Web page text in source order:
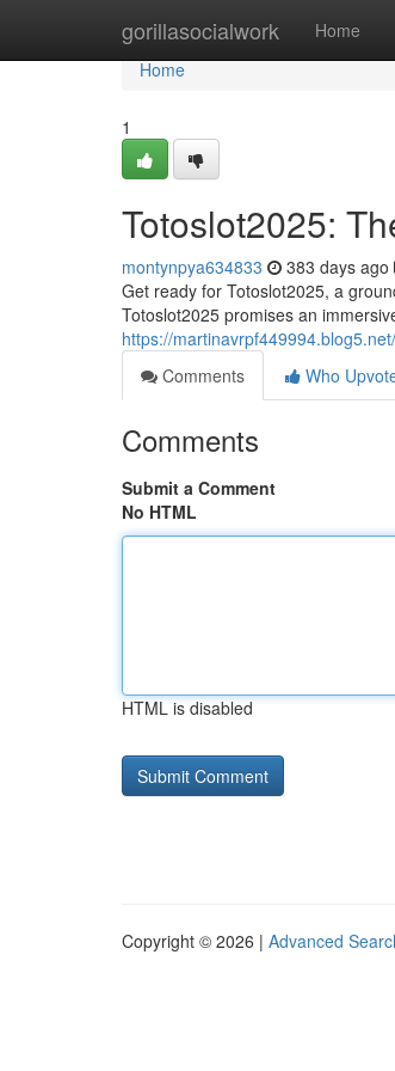
gorillasocialwork Home
Home
Home
1
Totoslot2025:
montynpya634833 383 days ago
Get ready for Totoslot2025, a
Totoslot2025 promises an
https://
Comments
Who
Comments
Submit a Comment
No HTML
HTML is disabled
Copyright © 2026 | Advanced